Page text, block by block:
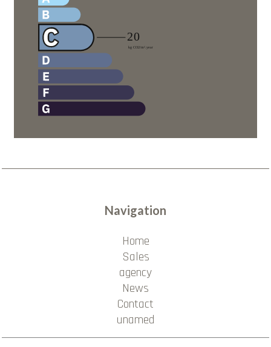
Navigation
Home
Sales
agency
News
Contact
unamed